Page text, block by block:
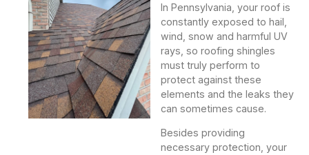
In Pennsylvania, your roof is
constantly exposed to hail,
wind, snow and harmful UV
rays, so roofing shingles
must truly perform to
protect against these
elements and the leaks they
can sometimes cause.
Besides providing
necessary protection, your